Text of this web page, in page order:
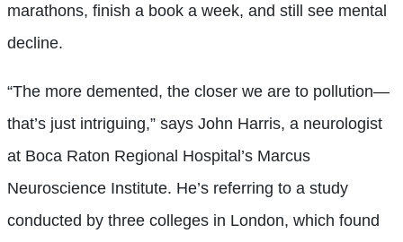
marathons, finish a book a week, and still see mental
decline.
“The more demented, the closer we are to pollution—
that’s just intriguing,” says John Harris, a neurologist
at Boca Raton Regional Hospital’s Marcus
Neuroscience Institute. He’s referring to a study
conducted by three colleges in London, which found